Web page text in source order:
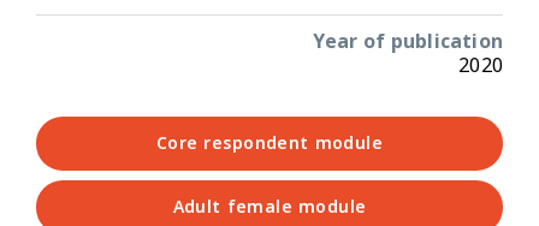
Year of publication
2020
Core respondent module
Adult female module